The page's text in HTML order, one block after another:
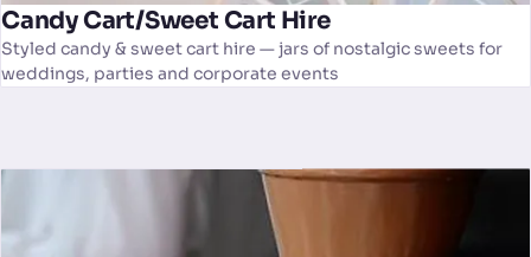
Candy Cart/Sweet Cart Hire
Styled candy & sweet cart hire — jars of nostalgic sweets for
weddings, parties and corporate events